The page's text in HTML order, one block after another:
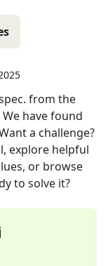
from the
We have found
a challenge?
explore helpful
or browse
to solve it?